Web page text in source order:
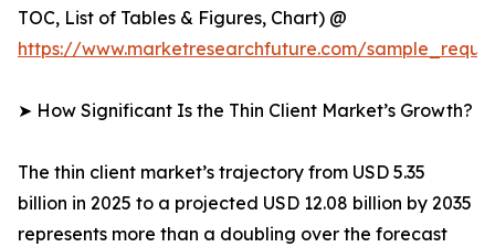
TOC, List of Tables & Figures, Chart) @
https://www.marketresearchfuture.com/
➤ How Significant Is the Thin Client Market’s Growth?
The thin client market’s trajectory from USD 5.35
billion in 2025 to a projected USD 12.08 billion by 2035
represents more than a doubling over the forecast